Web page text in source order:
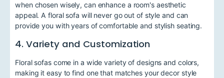
when chosen wisely, can enhance a room's aesthetic
appeal. A floral sofa will never go out of style and can
provide you with years of comfortable and stylish seating.
4. Variety and Customization
Floral sofas come in a wide variety of designs and colors,
making it easy to find one that matches your decor style